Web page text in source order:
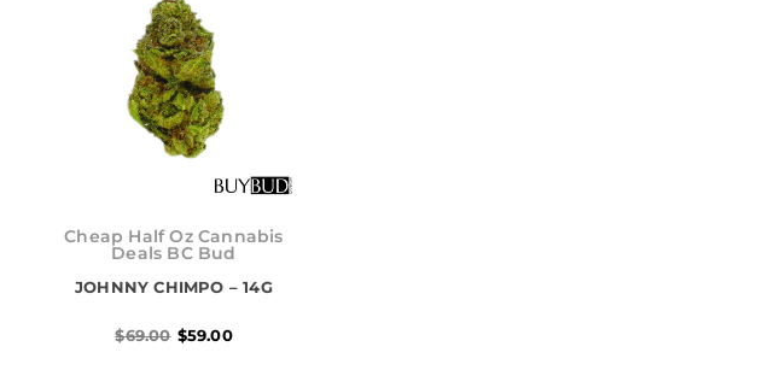
Cheap Half Oz Cannabis
Deals BC Bud
JOHNNY CHIMPO – 14G
$69.00
price
was:
$59.00
price
is: